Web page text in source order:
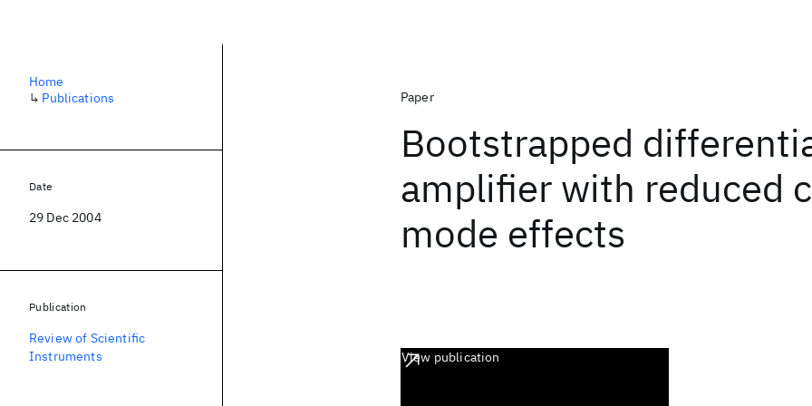
Paper
Bootstrapped
amplifier with reduced
mode effects
View publication
Home
↳ Publications
Date
29 Dec 2004
Publication
Review of Scientific
Instruments